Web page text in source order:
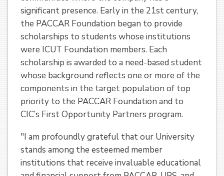
significant presence. Early in the 21st century,
the PACCAR Foundation began to provide
scholarships to students whose institutions
were ICUT Foundation members. Each
scholarship is awarded to a need-based student
whose background reflects one or more of the
components in the target population of top
priority to the PACCAR Foundation and to
CIC’s First Opportunity Partners program.
"I am profoundly grateful that our University
stands among the esteemed member
institutions that receive invaluable educational